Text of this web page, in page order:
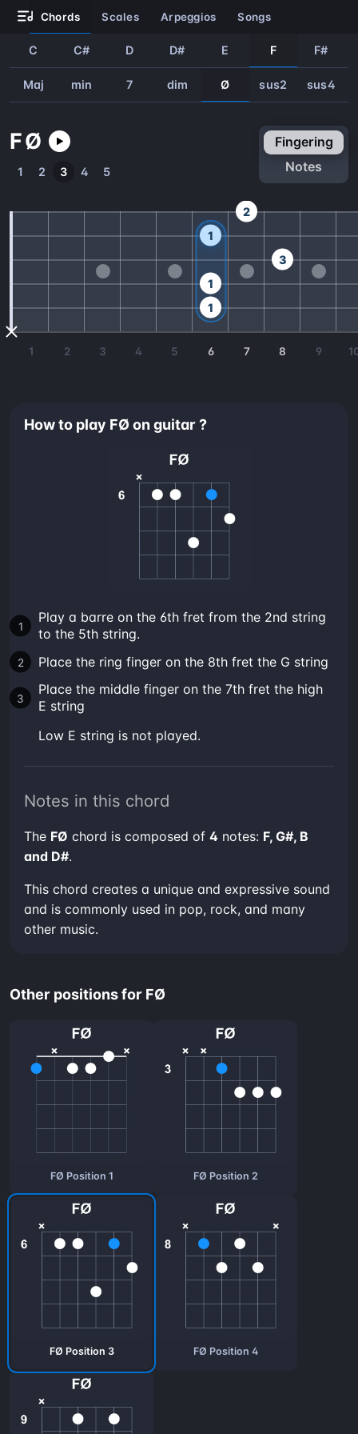
chords scales arpeggios songs
C C# D D# E F F#
Maj min 7 dim Ø sus2 sus4
FØ
1 2 3 4 5
fingering
notes
1 2 3 4 5 6 7 8 9
1
1
3
1
2
How to play FØ on guitar ?
Play a barre on the 6th fret from the 2nd string
to the 5th string.
Place the ring finger on the 8th fret the G string
Place the middle finger on the 7th fret the high
E string
low E string is not played.
Notes in this chord
The FØ chord is composed of 4 notes: F, G#, B
and D#.
This chord creates a unique and expressive sound
and is commonly used in pop, rock, and many
other music.
Other positions for FØ
FØ Position 1 FØ Position 2
FØ Position 3 FØ Position 4